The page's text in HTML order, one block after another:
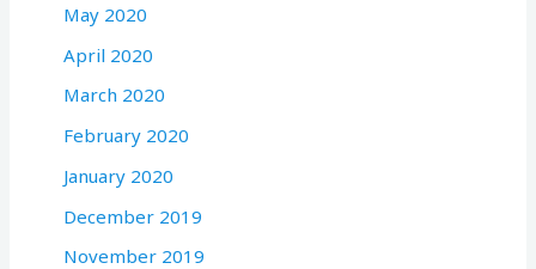
May 2020
April 2020
March 2020
February 2020
January 2020
December 2019
November 2019